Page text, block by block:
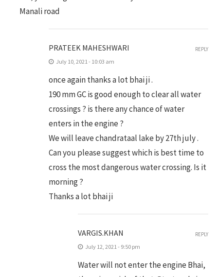
Manali road
PRATEEK MAHESHWARI
July 10, 2021 - 10:03 am
once again thanks a lot bhai ji .
190 mm GC is good enough to clear all water
crossings ? is there any chance of water
enters in the engine ?
We will leave chandrataal lake by 27th july .
Can you please suggest which is best time to
cross the most dangerous water crossing. Is it
morning ?
Thanks a lot bhai ji
REPLY
VARGIS.KHAN
July 12, 2021 - 9:50 pm
Water will not enter the engine Bhai,
REPLY